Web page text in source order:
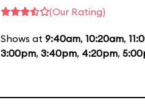
(Our Rating)
Shows at 9:40am, 10:20am,
3:00pm, 3:40pm, 4:20pm,